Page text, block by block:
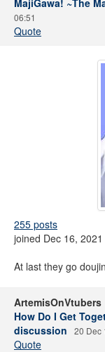
MajiGawa! ~The
06:51
Quote
255 posts
joined Dec 16, 2021
At last they go doujin
ArtemisOnVtubers
How Do I Get
discussion
20 Dec
Quote